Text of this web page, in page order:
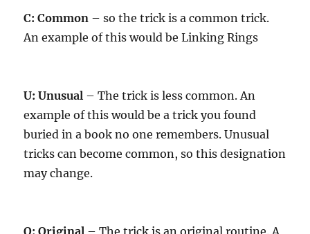
C: Common – so the trick is a common trick.
An example of this would be Linking Rings
U: Unusual – The trick is less common. An
example of this would be a trick you found
buried in a book no one remembers. Unusual
tricks can become common, so this designation
may change.
O: Original – The trick is an original routine. A